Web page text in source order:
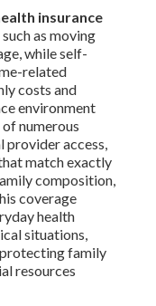
insurance
as moving
while self-
related
costs and
environment
numerous
access,
match exactly
composition,
coverage
health
situations,
family
resources